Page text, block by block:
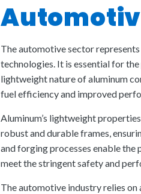
The automotive sector
technologies. It is essential for
lightweight nature of aluminum
fuel efficiency and improved
Aluminum’s lightweight
robust and durable frames,
and forging processes enable
meet the stringent safety and
The automotive industry relies